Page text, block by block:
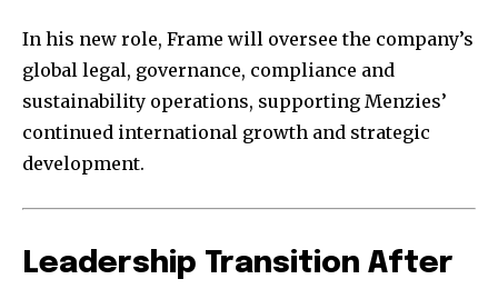
In his new role, Frame will oversee the company’s
global legal, governance, compliance and
sustainability operations, supporting Menzies’
continued international growth and strategic
development.
Leadership Transition After